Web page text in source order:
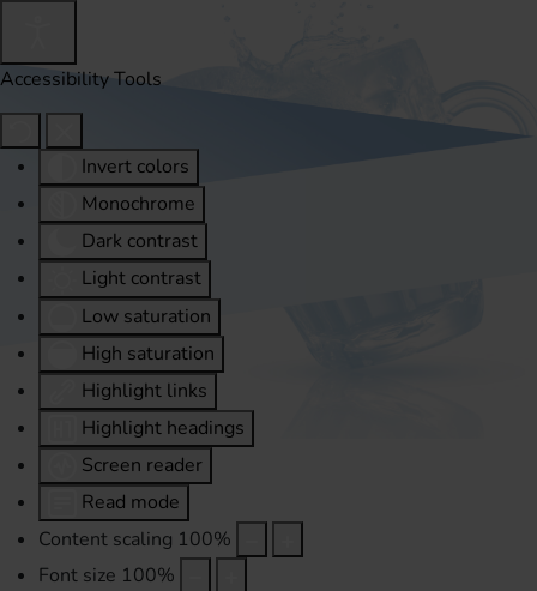
Accessibility Tools
Invert colors
Monochrome
Dark contrast
Light contrast
Low saturation
High saturation
Highlight links
Highlight headings
Screen reader
Read mode
Content scaling 100%
Font size 100%